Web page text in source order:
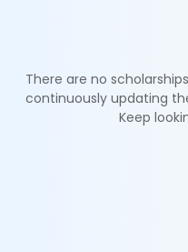
There are no
continuously updating
Keep